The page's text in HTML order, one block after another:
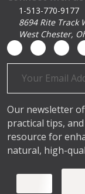
1-513-770-9177
8694 Rite Track
West Chester,
Email
Our newsletter
practical tips,
resource for
natural, high-